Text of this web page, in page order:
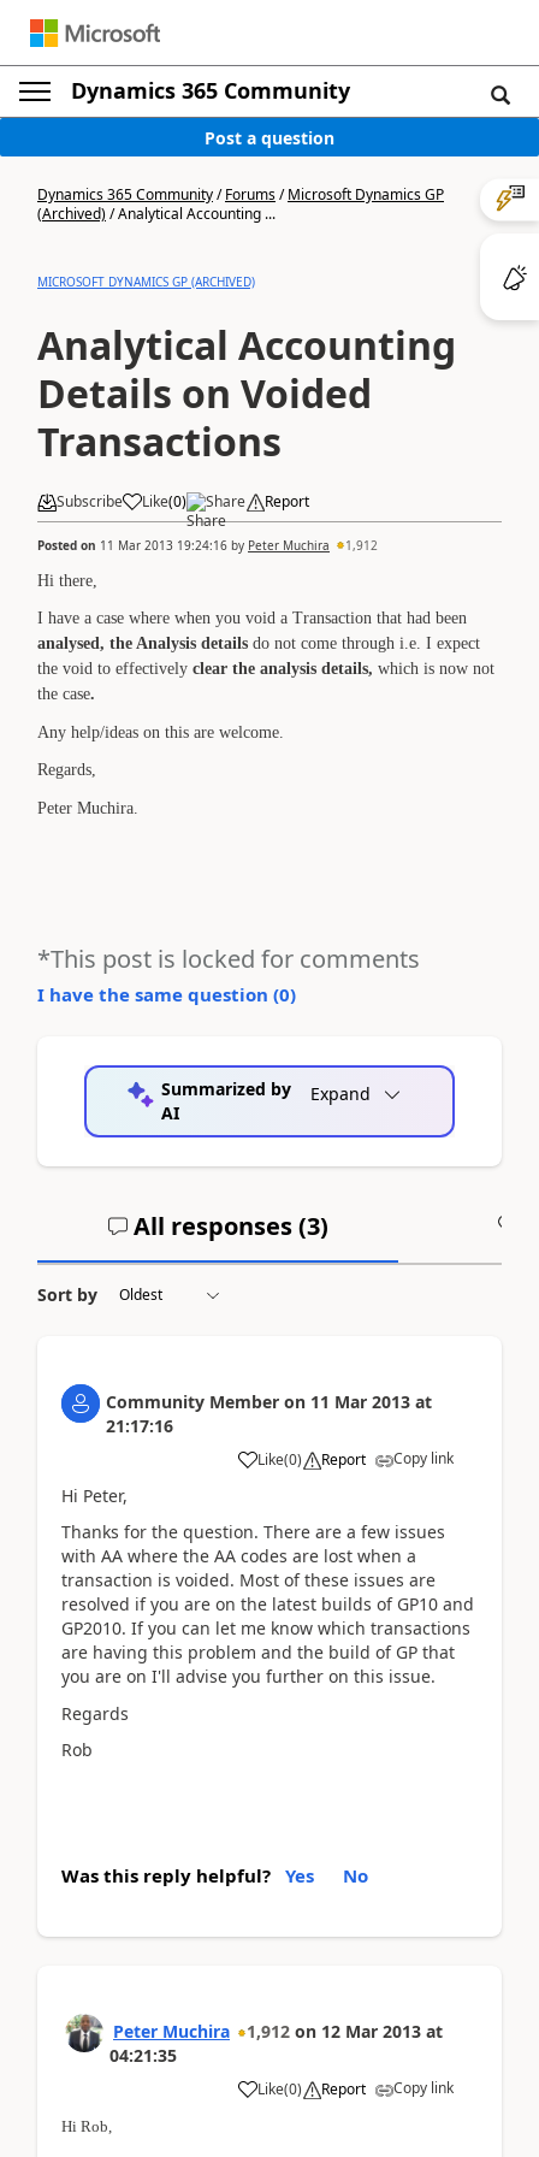
Dynamics 365 Community
Post a question
Dynamics 365 Community/Forums/Microsoft Dynamics GP
(Archived)/Analytical Accounting ...
MICROSOFT DYNAMICS GP (ARCHIVED)
Analytical Accounting
Details on Voided
Transactions
Subscribe Like(0) Share Report
Posted on 11 Mar 2013 19:24:16 by Peter Muchira 1,912
Hi there,
I have a case where when you void a Transaction that had been
analysed, the Analysis details do not come through i.e. I expect
the void to effectively clear the analysis details, which is now not
the case.
Any help/ideas on this are welcome.
Regards,
Peter Muchira.
*This post is locked for comments
I have the same question (0)
Summarized by
AI
Expand
All responses (3)
Sort by
Community Member on 11 Mar 2013 at
21:17:16
Like(0) Report Copy link
Hi Peter,
Thanks for the question. There are a few issues
with AA where the AA codes are lost when a
transaction is voided. Most of these issues are
resolved if you are on the latest builds of GP10 and
GP2010. If you can let me know which transactions
are having this problem and the build of GP that
you are on I'll advise you further on this issue.
Regards
Rob
Was this reply helpful? Yes No
Peter Muchira 1,912 on 12 Mar 2013 at
04:21:35
Like(0) Report Copy link
Hi Rob,